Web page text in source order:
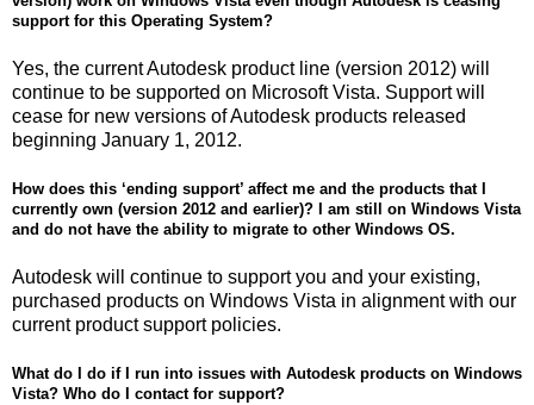
support for this Operating System?
Yes, the current Autodesk product line (version 2012) will
continue to be supported on Microsoft Vista. Support will
cease for new versions of Autodesk products released
beginning January 1, 2012.
How does this ‘ending support’ affect me and the products that I
currently own (version 2012 and earlier)? I am still on Windows Vista
and do not have the ability to migrate to other Windows OS.
Autodesk will continue to support you and your existing,
purchased products on Windows Vista in alignment with our
current product support policies.
What do I do if I run into issues with Autodesk products on Windows
Vista? Who do I contact for support?